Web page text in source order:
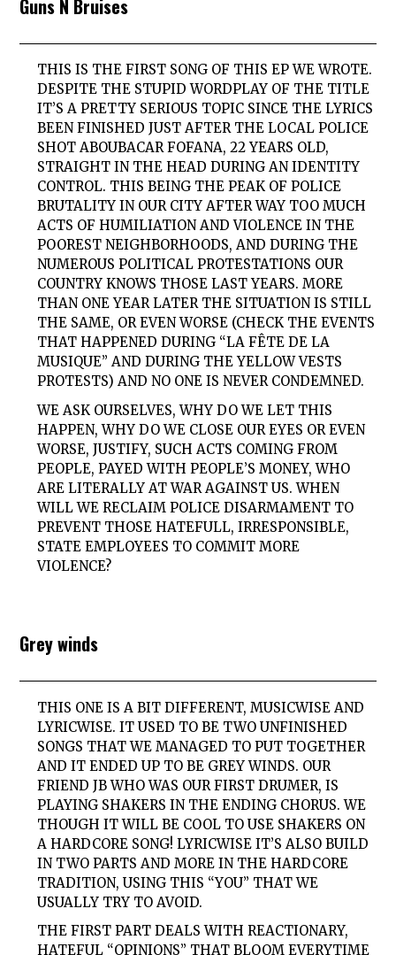
Guns N Bruises
THIS IS THE FIRST SONG OF THIS EP WE WROTE.
DESPITE THE STUPID WORDPLAY OF THE TITLE
IT’S A PRETTY SERIOUS TOPIC SINCE THE LYRICS
BEEN FINISHED JUST AFTER THE LOCAL POLICE
SHOT ABOUBACAR FOFANA, 22 YEARS OLD,
STRAIGHT IN THE HEAD DURING AN IDENTITY
CONTROL. THIS BEING THE PEAK OF POLICE
BRUTALITY IN OUR CITY AFTER WAY TOO MUCH
ACTS OF HUMILIATION AND VIOLENCE IN THE
POOREST NEIGHBORHOODS, AND DURING THE
NUMEROUS POLITICAL PROTESTATIONS OUR
COUNTRY KNOWS THOSE LAST YEARS. MORE
THAN ONE YEAR LATER THE SITUATION IS STILL
THE SAME, OR EVEN WORSE (CHECK THE EVENTS
THAT HAPPENED DURING “LA FÊTE DE LA
MUSIQUE” AND DURING THE YELLOW VESTS
PROTESTS) AND NO ONE IS NEVER CONDEMNED.
WE ASK OURSELVES, WHY DO WE LET THIS
HAPPEN, WHY DO WE CLOSE OUR EYES OR EVEN
WORSE, JUSTIFY, SUCH ACTS COMING FROM
PEOPLE, PAYED WITH PEOPLE’S MONEY, WHO
ARE LITERALLY AT WAR AGAINST US. WHEN
WILL WE RECLAIM POLICE DISARMAMENT TO
PREVENT THOSE HATEFULL, IRRESPONSIBLE,
STATE EMPLOYEES TO COMMIT MORE
VIOLENCE?
Grey winds
THIS ONE IS A BIT DIFFERENT, MUSICWISE AND
LYRICWISE. IT USED TO BE TWO UNFINISHED
SONGS THAT WE MANAGED TO PUT TOGETHER
AND IT ENDED UP TO BE GREY WINDS. OUR
FRIEND JB WHO WAS OUR FIRST DRUMER, IS
PLAYING SHAKERS IN THE ENDING CHORUS. WE
THOUGH IT WILL BE COOL TO USE SHAKERS ON
A HARDCORE SONG! LYRICWISE IT’S ALSO BUILD
IN TWO PARTS AND MORE IN THE HARDCORE
TRADITION, USING THIS “YOU” THAT WE
USUALLY TRY TO AVOID.
THE FIRST PART DEALS WITH REACTIONARY,
HATEFUL “OPINIONS” THAT BLOOM EVERYTIME